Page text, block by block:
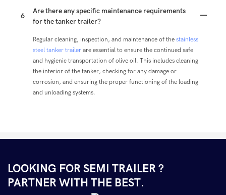
6
Are there any specific maintenance requirements
for the tanker trailer?
Regular cleaning, inspection, and maintenance of the stainless
steel tanker trailer are essential to ensure the continued safe
and hygienic transportation of olive oil. This includes cleaning
the interior of the tanker, checking for any damage or
corrosion, and ensuring the proper functioning of the loading
and unloading systems.
LOOKING FOR SEMI TRAILER ?
PARTNER WITH THE BEST.